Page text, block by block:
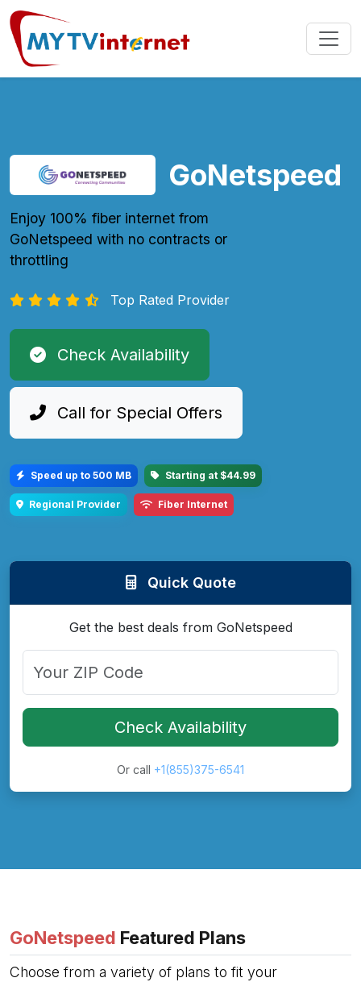
GoNetspeed
Enjoy 100% fiber internet from
GoNetspeed with no contracts or
throttling
Top Rated Provider
Check Availability
Call for Special Offers
Speed up to 500 MB Starting at $44.99
Regional Provider Fiber Internet
Quick Quote
Get the best deals from GoNetspeed
Check Availability
Or call +1(855)375-6541
GoNetspeed Featured Plans
Choose from a variety of plans to fit your